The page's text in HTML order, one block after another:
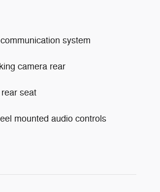
system
camera rear
seat
mounted audio controls